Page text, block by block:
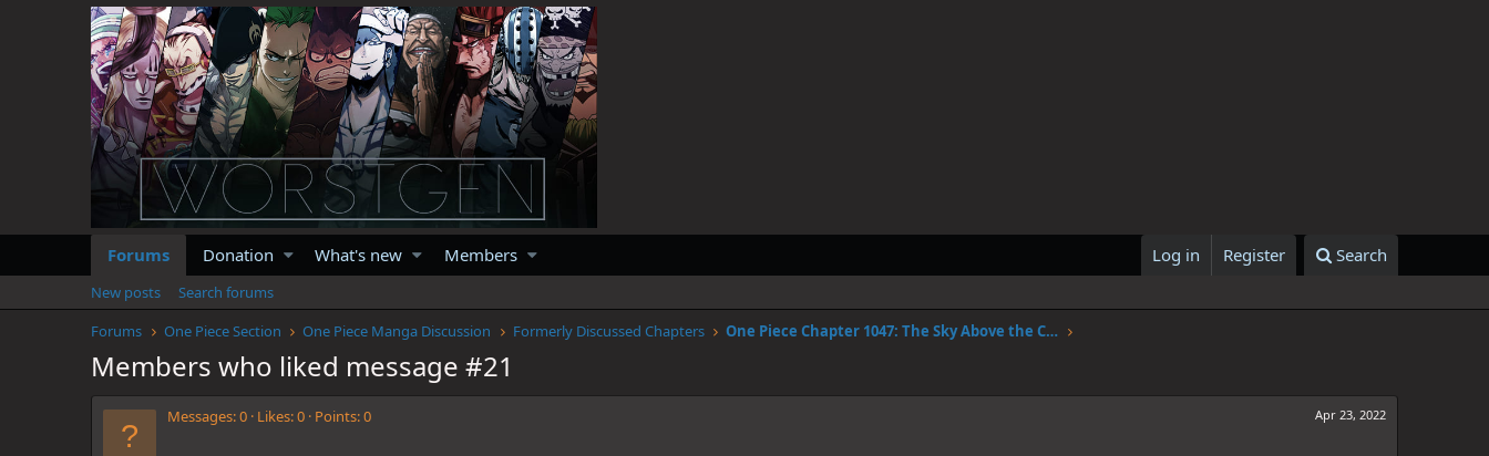
Forums Donation What's new Members Log in Register Search
New posts
Search forums
Forums
One Piece Section One Piece Manga Discussion Formerly Discussed Chapters One Piece Chapter 1047: The Sky Above the Capital
Members who liked message #21
Apr 23, 2022
Messages 0 Likes 0 Points 0